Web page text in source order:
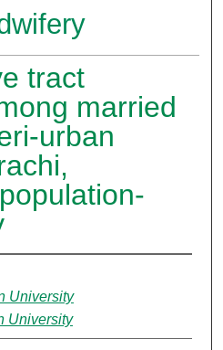
tract
married
urban
University
University